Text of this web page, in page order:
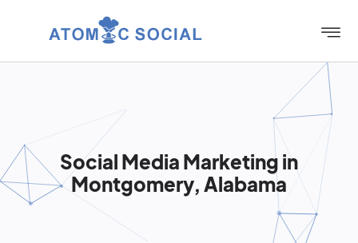
Social Media Marketing in
Montgomery, Alabama